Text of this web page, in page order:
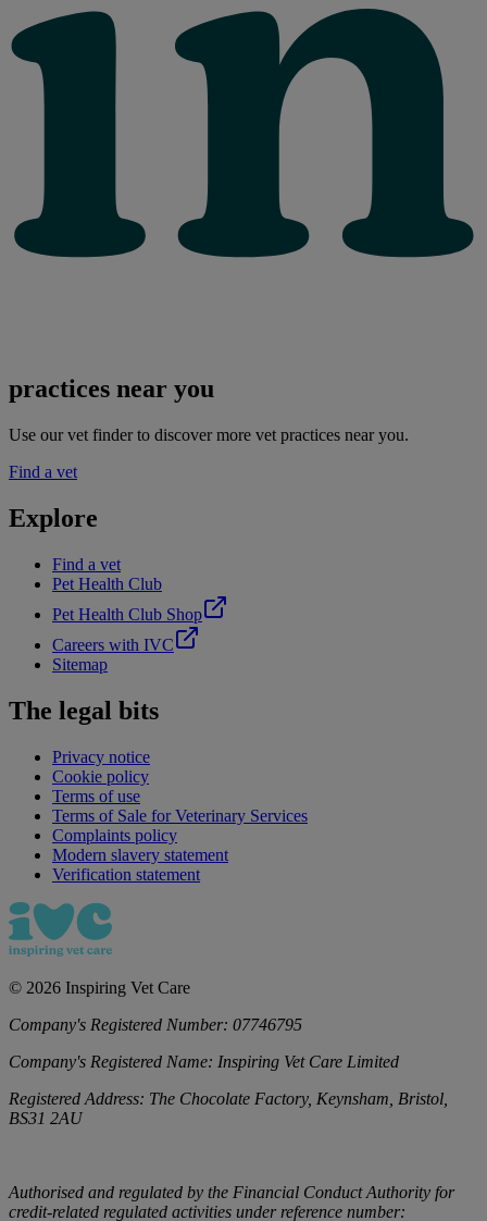
practices near you
Use our vet finder to discover more vet practices near you.
Find a vet
Explore
Find a vet
Pet Health Club
Pet Health Club Shop
Careers with IVC
Sitemap
The legal bits
Privacy notice
Cookie policy
Terms of use
Terms of Sale for Veterinary Services
Complaints policy
Modern slavery statement
Verification statement
© 2026 Inspiring Vet Care
Company's Registered Number: 07746795
Company's Registered Name: Inspiring Vet Care Limited
Registered Address: The Chocolate Factory, Keynsham, Bristol,
BS31 2AU
Authorised and regulated by the Financial Conduct Authority for
credit-related regulated activities under reference number: